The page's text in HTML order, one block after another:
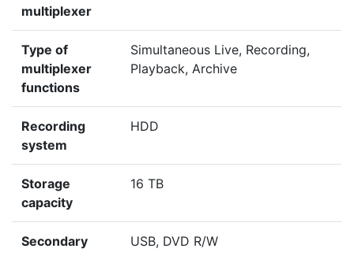
multiplexer
Type of
multiplexer
functions
Simultaneous Live, Recording,
Playback, Archive
Recording
system
HDD
Storage
capacity
16 TB
Secondary
USB, DVD R/W